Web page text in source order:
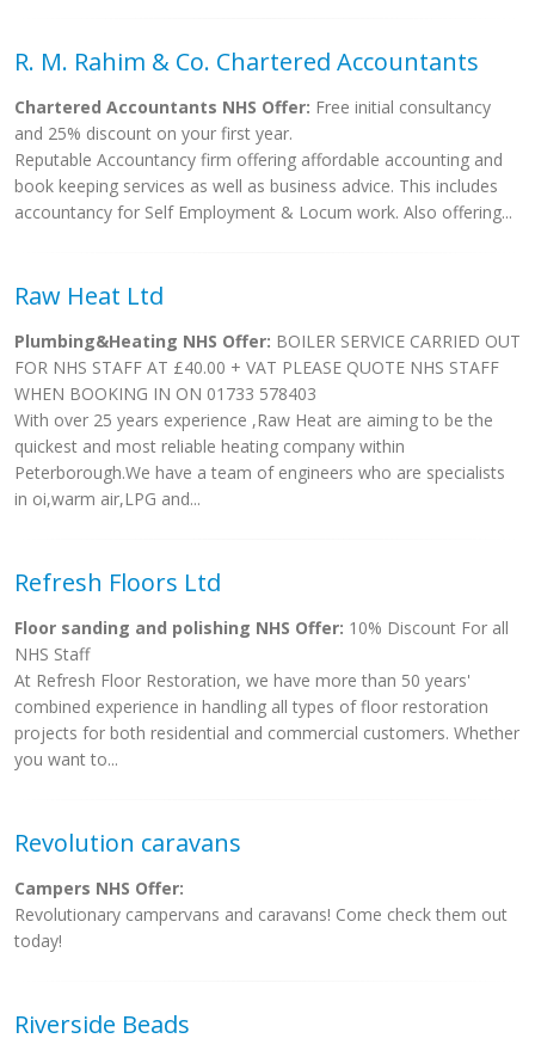
R. M. Rahim & Co. Chartered Accountants
Chartered Accountants NHS Offer: Free initial consultancy
and 25% discount on your first year.
Reputable Accountancy firm offering affordable accounting and
book keeping services as well as business advice. This includes
accountancy for Self Employment & Locum work. Also offering...
Raw Heat Ltd
Plumbing&Heating NHS Offer: BOILER SERVICE CARRIED OUT
FOR NHS STAFF AT £40.00 + VAT PLEASE QUOTE NHS STAFF
WHEN BOOKING IN ON 01733 578403
With over 25 years experience ,Raw Heat are aiming to be the
quickest and most reliable heating company within
Peterborough.We have a team of engineers who are specialists
in oi,warm air,LPG and...
Refresh Floors Ltd
Floor sanding and polishing NHS Offer: 10% Discount For all
NHS Staff
At Refresh Floor Restoration, we have more than 50 years'
combined experience in handling all types of floor restoration
projects for both residential and commercial customers. Whether
you want to...
Revolution caravans
Campers NHS Offer:
Revolutionary campervans and caravans! Come check them out
today!
Riverside Beads